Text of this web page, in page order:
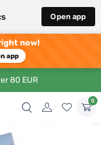
Open app
now!
app
80 EUR
0